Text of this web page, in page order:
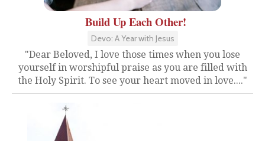
Build Up Each Other!
Devo: A Year with Jesus
"Dear Beloved, I love those times when you lose
yourself in worshipful praise as you are filled with
the Holy Spirit. To see your heart moved in love...."